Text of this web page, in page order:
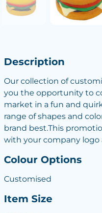
Description
Our collection of
you the opportunity to
market in a fun and
range of shapes and
brand best.This
with your company logo
Colour Options
Customised
Item Size